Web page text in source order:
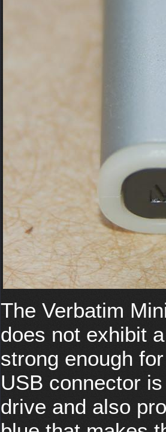
The Verbatim
does not exhibit
strong enough
USB connector
drive and also